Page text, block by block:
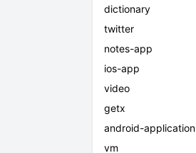
dictionary
twitter
notes-app
ios-app
video
getx
android-application
vm